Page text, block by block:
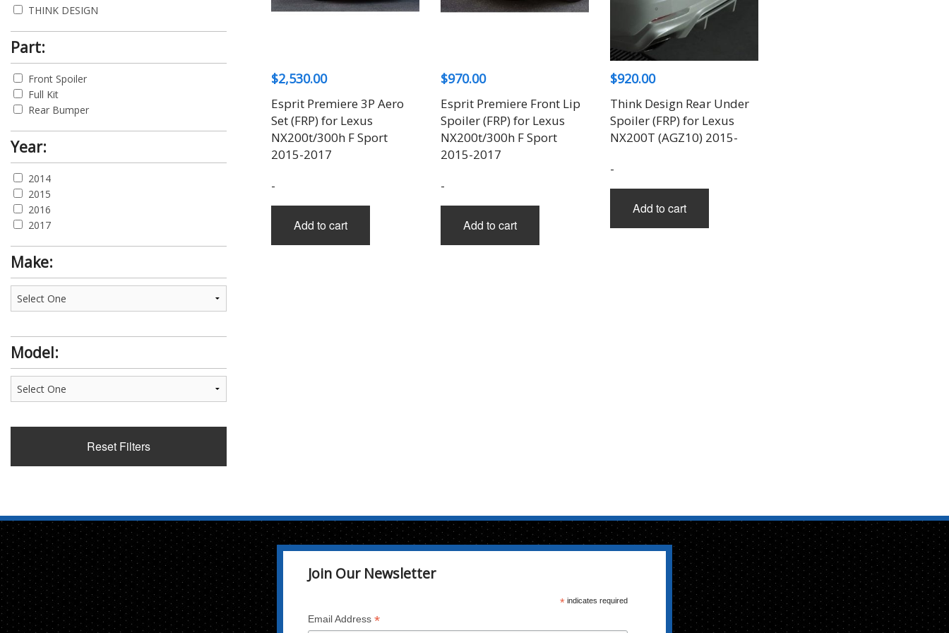
LX MODE
NOBLESSE
ROWEN
THREE-S DESIGN
TOYOSHIMA CRAFT
TRIAL
TSP SPORTS
PRIUS
Make:
THINK DESIGN
Model:
Part:
Front Spoiler
Full Kit
Rear Bumper
Year:
2014
2015
2016
2017
Reset Filters
$2,530.00
Esprit Premiere 3P Aero
Set (FRP) for Lexus
NX200t/300h F Sport
2015-2017
-
Add to cart
$970.00
Esprit Premiere Front Lip
Spoiler (FRP) for Lexus
NX200t/300h F Sport
2015-2017
-
Add to cart
$920.00
Think Design Rear Under
Spoiler (FRP) for Lexus
NX200T (AGZ10) 2015-
-
Add to cart
Join Our Newsletter
* indicates required
Email Address *